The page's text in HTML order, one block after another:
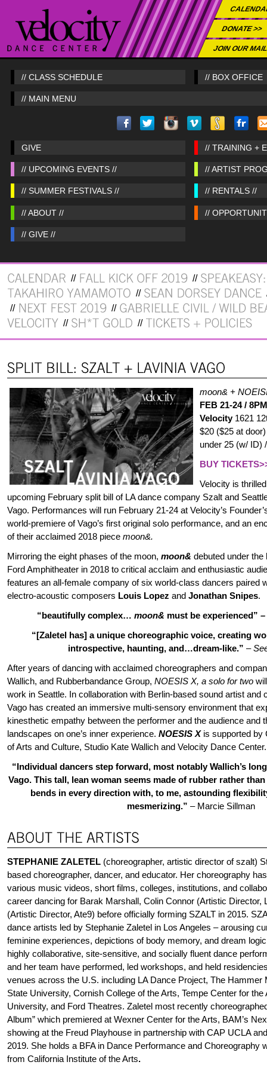
DONATE >>
JOIN OUR
// CLASS SCHEDULE // BOX OFFICE
// MAIN MENU
GIVE // TRAINING +
// UPCOMING EVENTS // // ARTIST
// SUMMER FESTIVALS // // RENTALS //
// ABOUT // //
// GIVE //
moon& +
FEB 21-24 / 8PM
Velocity1621
$20 ($25 at
under 25 (w/ ID)
BUY
Velocity is
upcoming February split bill of LA dance company Szalt and
Vago. Performances will run February 21-24 at Velocity’s
world-premiere of Vago’s first original solo performance, and an
of their acclaimed 2018 piece moon&.
Mirroring the eight phases of the moon, moon& debuted under the
Ford Amphitheater in 2018 to critical acclaim and enthusiastic
features an all-female company of six world-class dancers paired
electro-acoustic composers Louis Lopez and Jonathan Snipes.
“beautifully complex… moon& must be experienced” –
“[Zaletel has] a unique choreographic voice, creating
introspective, haunting, and…dream-like.” –
After years of dancing with acclaimed choreographers and
Wallich, and Rubberbandance Group, NOESIS X, a solo for two
work in Seattle. In collaboration with Berlin-based sound artist and
Vago has created an immersive multi-sensory environment that
kinesthetic empathy between the performer and the audience and
landscapes on one’s inner experience. NOESIS Xis supported by
of Arts and Culture, Studio Kate Wallich and Velocity Dance Center.
“Individual dancers step forward, most notably Wallich’s
Vago. This tall, lean woman seems made of rubber rather
bends in every direction with, to me, astounding
mesmerizing.” – Marcie Sillman
STEPHANIE ZALETEL (choreographer, artistic director of szalt)
based choreographer, dancer, and educator. Her choreography
various music videos, short films, colleges, institutions, and
career dancing for Barak Marshall, Colin Connor (Artistic Director,
(Artistic Director, Ate9) before officially forming SZALT in 2015.
dance artists led by Stephanie Zaletel in Los Angeles – arousing
feminine experiences, depictions of body memory, and dream
highly collaborative, site-sensitive, and socially fluent dance
and her team have performed, led workshops, and held
venues across the U.S. including LA Dance Project, The Hammer
State University, Cornish College of the Arts, Tempe Center for
University, and Ford Theatres. Zaletel most recently
Album” which premiered at Wexner Center for the Arts, BAM’s
showing at the Freud Playhouse in partnership with CAP UCLA
2019. She holds a BFA in Dance Performance and Choreography
from California Institute of the Arts.